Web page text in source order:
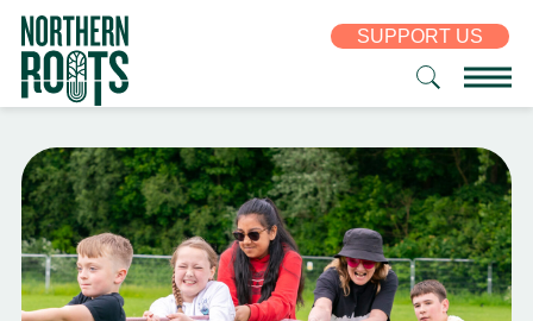
SUPPORT US